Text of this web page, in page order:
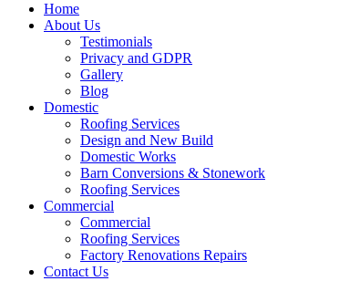
Home
About Us
Testimonials
Privacy and GDPR
Gallery
Blog
Domestic
Roofing Services
Design and New Build
Domestic Works
Barn Conversions & Stonework
Roofing Services
Commercial
Commercial
Roofing Services
Factory Renovations Repairs
Contact Us